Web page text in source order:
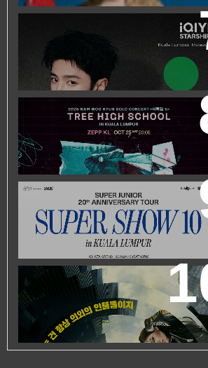
IQIYI STARSHIP MALAYSIA EVENT
FEATURING IQIYI INTERNATIONAL
GLOBAL AMBASSADOR CHEN
ZHEYUAN
2025 NAM WOO HYUN CONCERT <
식목일5 - TREE HIGH SCHOOL> IN
KUALA LUMPUR
SUPER JUNIOR 20TH ANNIVERSARY
TOUR IN KUALA LUMPUR
WORLD’S FIRST & ONLY KOREAN
BLOCKBUSTER MOVIE CHANNEL TVN
MOVIES TO LAUNCH ON HYPPTV ON
1 APRIL